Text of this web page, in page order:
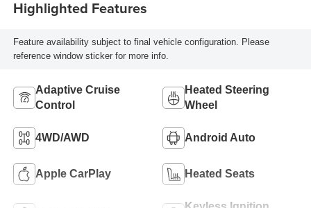
Highlighted Features
Feature availability subject to final vehicle configuration. Please
reference window sticker for more info.
Adaptive Cruise
Control
Heated Steering
Wheel
4WD/AWD Android Auto
Apple CarPlay Heated Seats